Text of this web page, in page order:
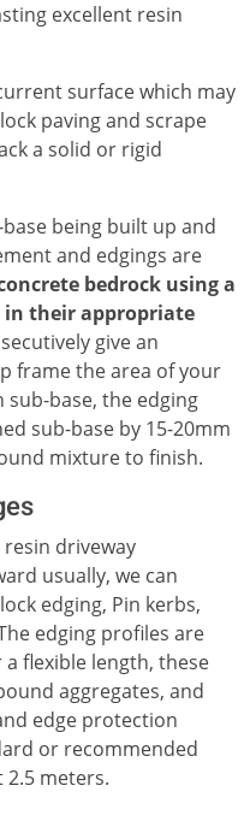
excellent resin
surface which may
paving and scrape
a solid or rigid
being built up and
and edgings are
bedrock using a
in their appropriate
give an
frame the area of your
base, the edging
sub-base by 15-20mm
mixture to finish.
driveway
usually, we can
edging, Pin kerbs,
edging profiles are
flexible length, these
aggregates, and
edge protection
or recommended
meters.